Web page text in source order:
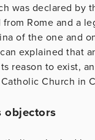
was declared by
Rome and a
of the one and
explained that
reason to exist,
Church in
objectors